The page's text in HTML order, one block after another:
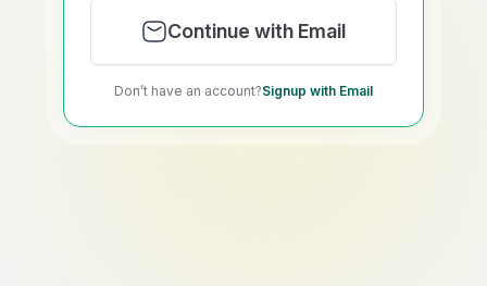
Continue with Email
Don’t have an account?Signup with Email